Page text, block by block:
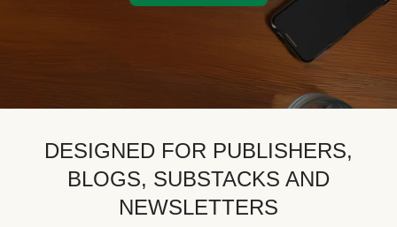
DESIGNED FOR PUBLISHERS,
BLOGS, SUBSTACKS AND
NEWSLETTERS